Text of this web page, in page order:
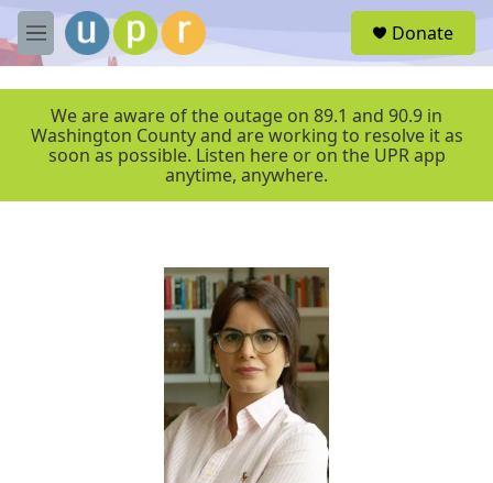
Skip to main content
M
e
r
Donate
We are aware of the outage on 89.1 and 90.9 in
Washington County and are working to resolve it as
soon as possible. Listen here or on the UPR app
anytime, anywhere.